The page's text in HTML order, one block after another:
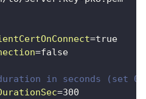
=true
=false
in seconds (set 0
=300